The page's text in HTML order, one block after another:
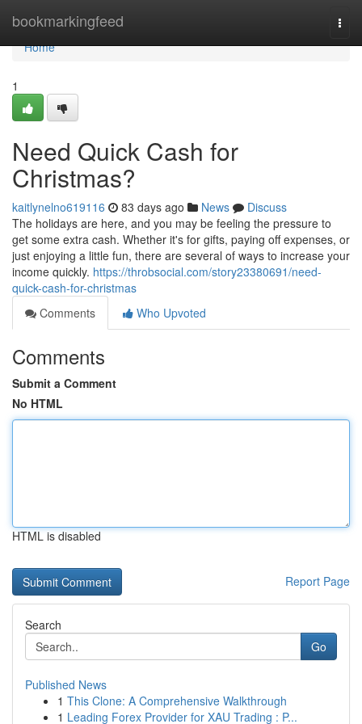
bookmarkingfeed
Home
Home
1
Need Quick Cash for
Christmas?
kaitlynelno619116 83 days ago News
Discuss
The holidays are here, and you may be feeling the pressure to
get some extra cash. Whether it's for gifts, paying off expenses, or
just enjoying a little fun, there are several of ways to increase your
income quickly. https://throbsocial.com/story23380691/need-
quick-cash-for-christmas
Comments
Who Upvoted
Comments
Submit a Comment
No HTML
HTML is disabled
Report Page
Search
Go
Published News
1 This Clone: A Comprehensive Walkthrough
1 Leading Forex Provider for XAU Trading : P...